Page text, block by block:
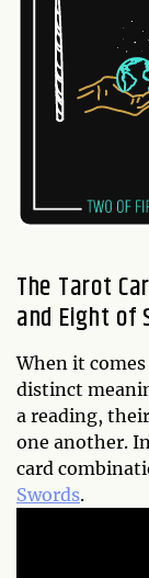
The Tarot
and Eight of
When it
distinct
a reading,
one another.
card
Swords.